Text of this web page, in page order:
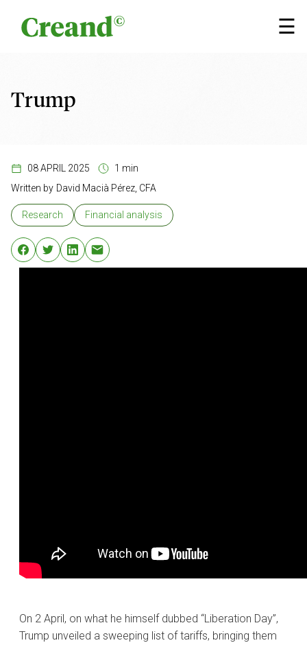
☰
Trump
08 APRIL 2025
1 min
Written by David Macià Pérez, CFA
Research Financial analysis
On 2 April, on what he himself dubbed “Liberation Day”,
Trump unveiled a sweeping list of tariffs, bringing them